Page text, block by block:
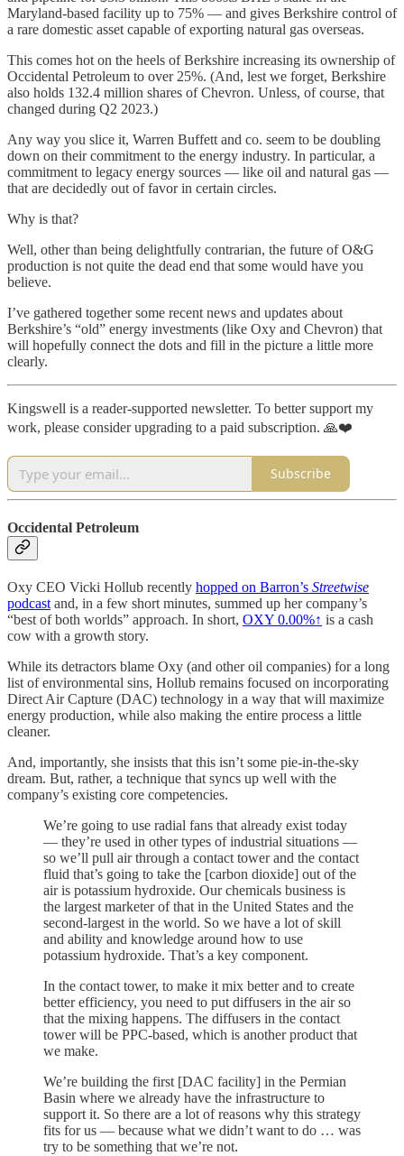
Maryland-based facility up to 75% — and gives Berkshire control of
a rare domestic asset capable of exporting natural gas overseas.
This comes hot on the heels of Berkshire increasing its ownership of
Occidental Petroleum to over 25%. (And, lest we forget, Berkshire
also holds 132.4 million shares of Chevron. Unless, of course, that
changed during Q2 2023.)
Any way you slice it, Warren Buffett and co. seem to be doubling
down on their commitment to the energy industry. In particular, a
commitment to legacy energy sources — like oil and natural gas —
that are decidedly out of favor in certain circles.
Why is that?
Well, other than being delightfully contrarian, the future of O&G
production is not quite the dead end that some would have you
believe.
I’ve gathered together some recent news and updates about
Berkshire’s “old” energy investments (like Oxy and Chevron) that
will hopefully connect the dots and fill in the picture a little more
clearly.
Kingswell is a reader-supported newsletter. To better support my
work, please consider upgrading to a paid subscription. 🙏❤️
Subscribe
Occidental Petroleum
Oxy CEO Vicki Hollub recently hopped on Barron’s Streetwise
podcast and, in a few short minutes, summed up her company’s
“best of both worlds” approach. In short, OXY 0.00%↑ is a cash
cow with a growth story.
While its detractors blame Oxy (and other oil companies) for a long
list of environmental sins, Hollub remains focused on incorporating
Direct Air Capture (DAC) technology in a way that will maximize
energy production, while also making the entire process a little
cleaner.
And, importantly, she insists that this isn’t some pie-in-the-sky
dream. But, rather, a technique that syncs up well with the
company’s existing core competencies.
We’re going to use radial fans that already exist today
— they’re used in other types of industrial situations —
so we’ll pull air through a contact tower and the contact
fluid that’s going to take the [carbon dioxide] out of the
air is potassium hydroxide. Our chemicals business is
the largest marketer of that in the United States and the
second-largest in the world. So we have a lot of skill
and ability and knowledge around how to use
potassium hydroxide. That’s a key component.
In the contact tower, to make it mix better and to create
better efficiency, you need to put diffusers in the air so
that the mixing happens. The diffusers in the contact
tower will be PPC-based, which is another product that
we make.
We’re building the first [DAC facility] in the Permian
Basin where we already have the infrastructure to
support it. So there are a lot of reasons why this strategy
fits for us — because what we didn’t want to do … was
try to be something that we’re not.